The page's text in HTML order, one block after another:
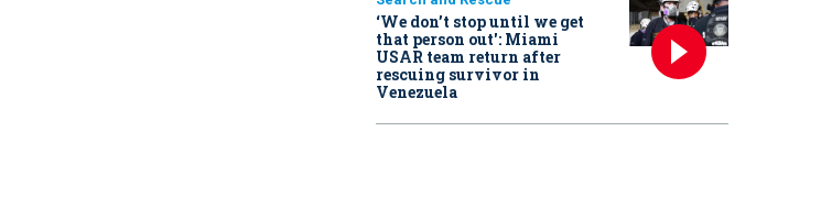
‘We don’t stop until we get
that person out': Miami
USAR team return after
rescuing survivor in
Venezuela